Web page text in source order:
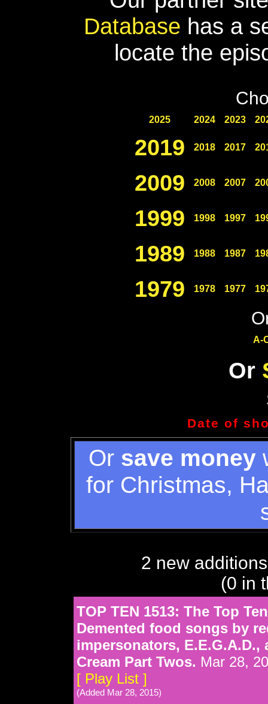
Database has a
locate the
2025 2024 2023
2019 2018 2017
2009 2008 2007
1999 1998 1997
1989 1988 1987
1979 1978 1977
A-
Or
Date of
Or save money
for Christmas,
2 new
(0 in
TOP TEN 1513: The Top
Demented food songs by
impersonators,
Cream Part Twos. Mar 28,
[ Play List ]
(Added Mar 28, 2015)